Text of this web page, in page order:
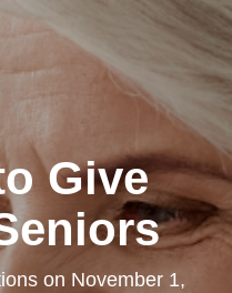
Give
on November 1,